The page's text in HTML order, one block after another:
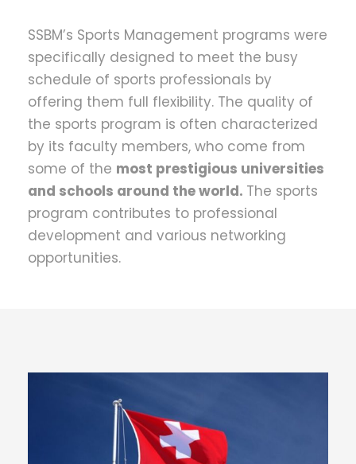
SSBM’s Sports Management programs were
specifically designed to meet the busy
schedule of sports professionals by
offering them full flexibility. The quality of
the sports program is often characterized
by its faculty members, who come from
some of the most prestigious universities
and schools around the world. The sports
program contributes to professional
development and various networking
opportunities.